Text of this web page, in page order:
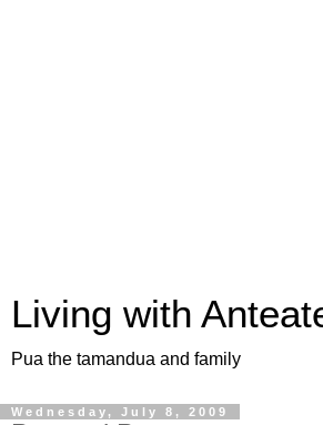
Living with
Pua the tamandua and family
Wednesday, July 8, 2009